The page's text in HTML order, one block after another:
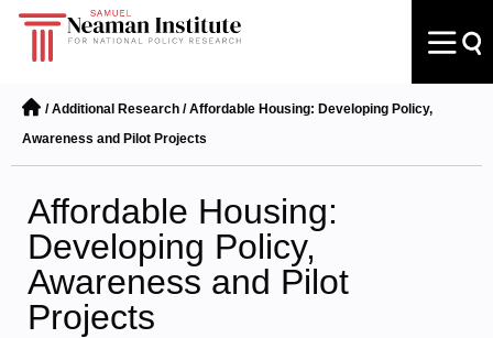
/Additional Research /Affordable Housing: Developing Policy,
Awareness and Pilot Projects
Affordable Housing:
Developing Policy,
Awareness and Pilot
Projects